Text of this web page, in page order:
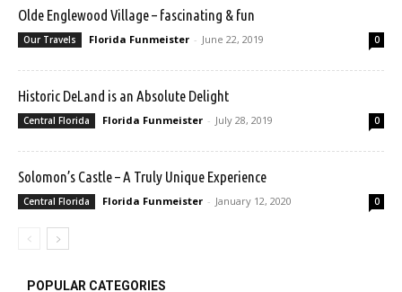
Olde Englewood Village – fascinating & fun
Our Travels Florida Funmeister - June 22, 2019 0
Historic DeLand is an Absolute Delight
Central Florida Florida Funmeister - July 28, 2019 0
Solomon’s Castle – A Truly Unique Experience
Central Florida Florida Funmeister - January 12, 2020 0
POPULAR CATEGORIES